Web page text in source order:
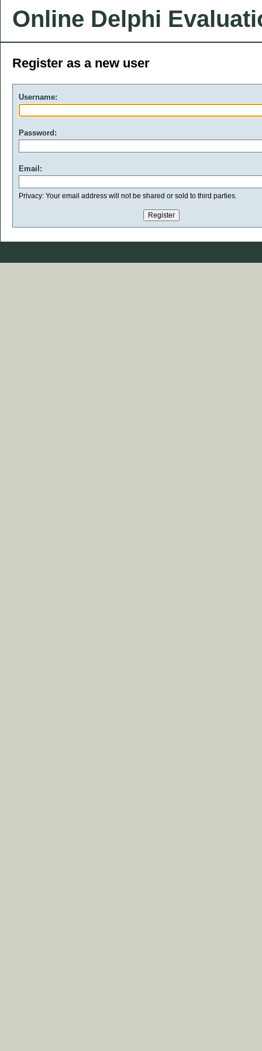
Online Delphi
Register as a new user
Username:
Password:
Email:
Privacy: Your email address will not be shared or sold to third parties.